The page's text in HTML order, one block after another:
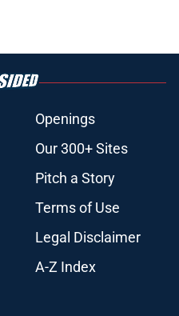
Openings
Our 300+ Sites
Pitch a Story
Terms of Use
Legal Disclaimer
A-Z Index